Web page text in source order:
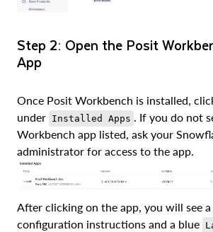
Step 2: Open the Posit
App
Once Posit Workbench is installed,
under Installed Apps
. If you do not
Workbench app listed, ask your
administrator for access to the app.
After clicking on the app, you will see
configuration instructions and a blue